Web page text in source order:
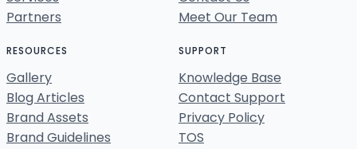
Partners
Meet Our Team
RESOURCES
Gallery
Blog Articles
Brand Assets
Brand Guidelines
SUPPORT
Knowledge Base
Contact Support
Privacy Policy
TOS